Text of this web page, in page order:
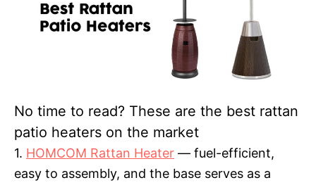
No time to read? These are the best rattan
patio heaters on the market
1. HOMCOM Rattan Heater — fuel-efficient,
easy to assembly, and the base serves as a